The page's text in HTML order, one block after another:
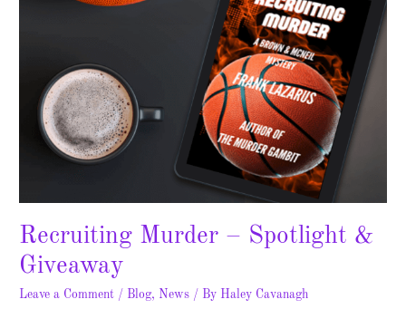
Recruiting Murder – Spotlight &
Giveaway
Leave a Comment / Blog, News / By Haley Cavanagh
Giveaway